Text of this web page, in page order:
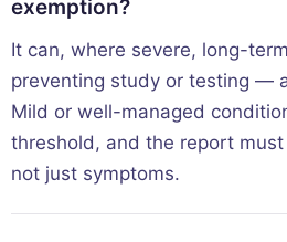
exemption?
It can, where severe, long-
preventing study or testing —
Mild or well-managed
threshold, and the report
not just symptoms.